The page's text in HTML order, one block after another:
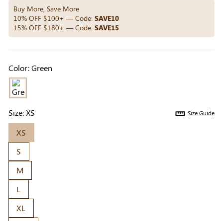
Buy More, Save More
10% OFF $100+ — Code: SAVE10
15% OFF $180+ — Code: SAVE15
Color:Green
Size:XS Size Guide
XS
S
M
L
XL
Others Also Bought
Previous Next